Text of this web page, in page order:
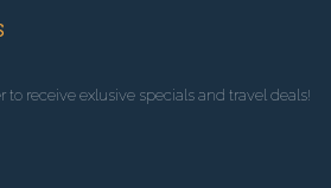
to receive exlusive specials and travel deals!